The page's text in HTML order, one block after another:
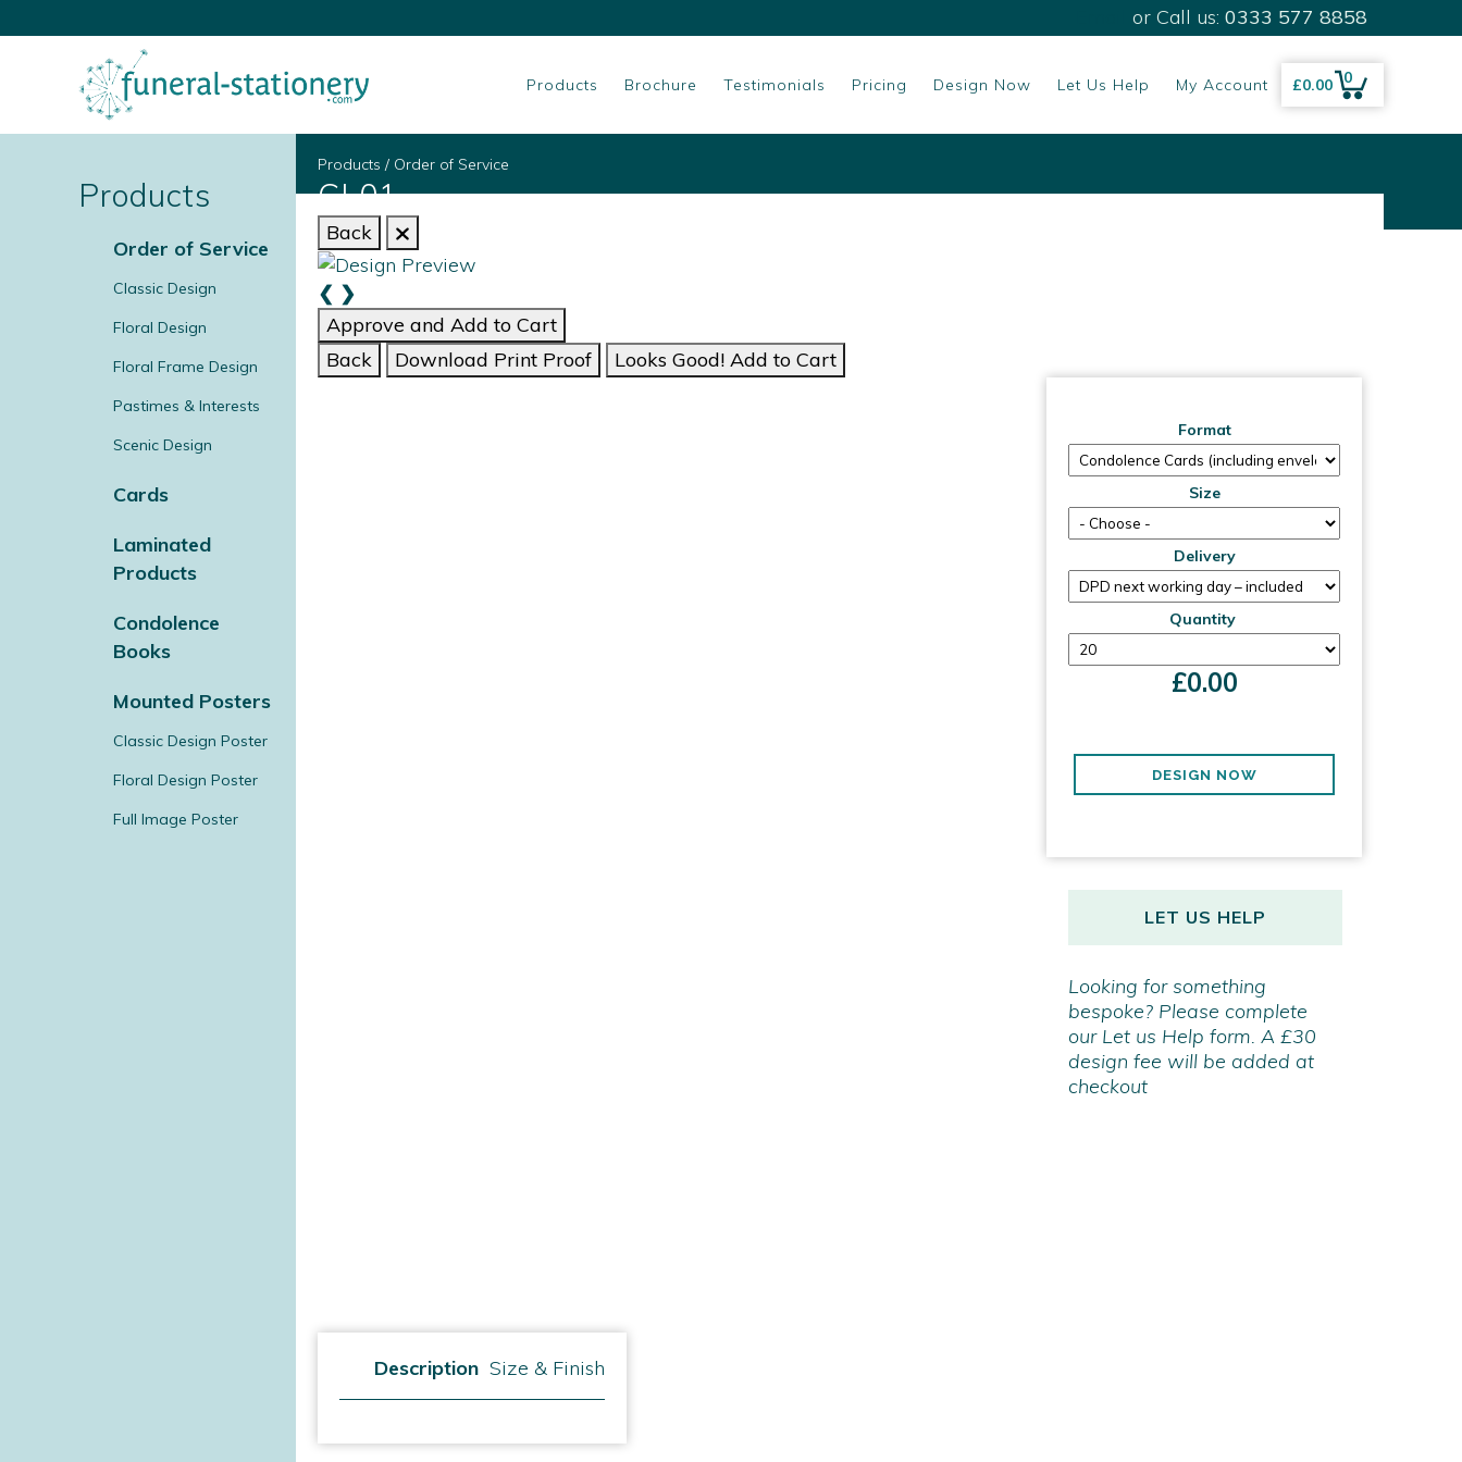
or Call us: 0333 577 8858
£0.00 0
Products Brochure Testimonials Pricing Design Now Let Us Help My Account
Products
Order of Service
Classic Design
Floral Design
Floral Frame Design
Pastimes & Interests
Scenic Design
Cards
Laminated
Products
Condolence
Books
Mounted Posters
Classic Design Poster
Floral Design Poster
Full Image Poster
Products / Order of Service
CL01
Back
❮ ❯
Approve and Add to Cart
Back
Download Print Proof Looks Good! Add to Cart
Format
Size
Delivery
Quantity
£0.00
DESIGN NOW
LET US HELP
Looking for something
bespoke? Please complete
our Let us Help form. A £30
design fee will be added at
checkout
Description Size & Finish